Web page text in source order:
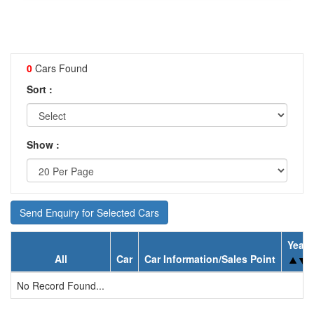
0 Cars Found
Sort :
Show :
Send Enquiry for Selected Cars
All Car Car Information/Sales Point
Year
No Record Found...